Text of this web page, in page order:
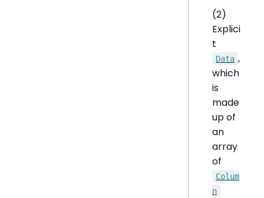
(2)
Explici
t
Data ,
which
is
made
up of
an
array
of
Colum
n